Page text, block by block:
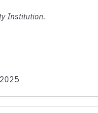
Institution.